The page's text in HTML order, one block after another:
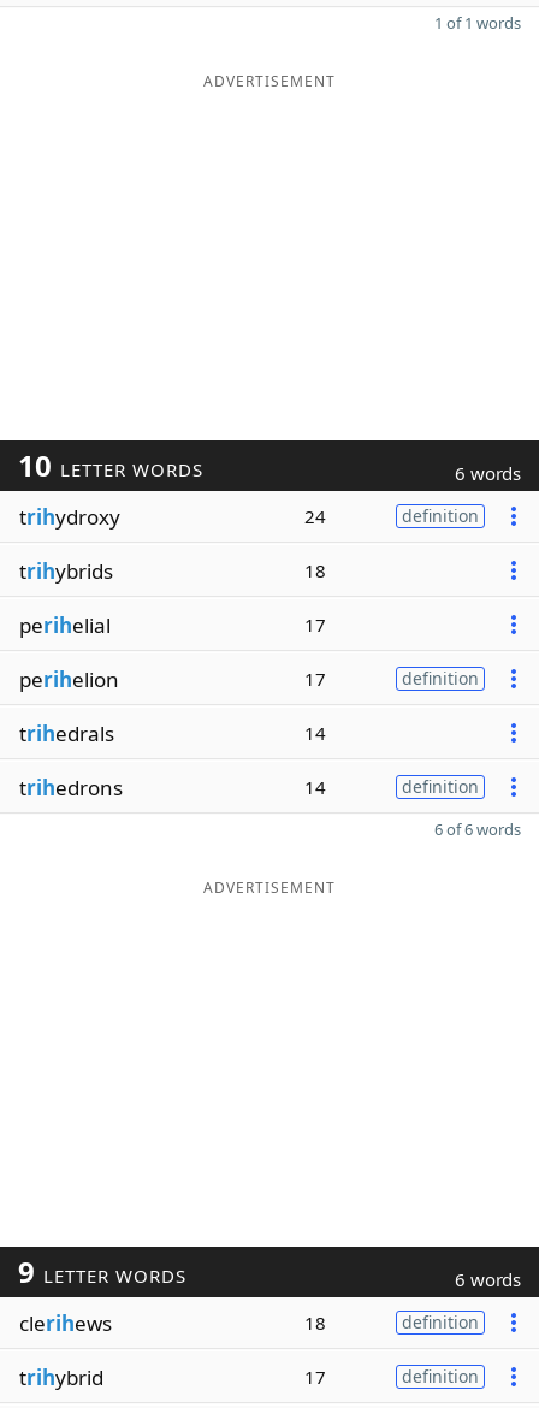
1 of 1 words
ADVERTISEMENT
10 LETTER WORDS 6 words
trihydroxy 24 definition
trihybrids 18
perihelial 17
perihelion 17 definition
trihedrals 14
trihedrons 14 definition
6 of 6 words
ADVERTISEMENT
9 LETTER WORDS 6 words
clerihews 18 definition
trihybrid 17 definition